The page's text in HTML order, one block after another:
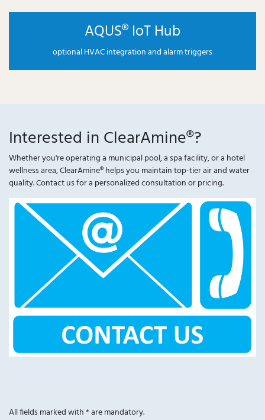
AQUS® IoT Hub
optional HVAC integration and alarm triggers
Interested in ClearAmine®?
Whether you're operating a municipal pool, a spa facility, or a hotel
wellness area, ClearAmine® helps you maintain top-tier air and water
quality. Contact us for a personalized consultation or pricing.
All fields marked with * are mandatory.